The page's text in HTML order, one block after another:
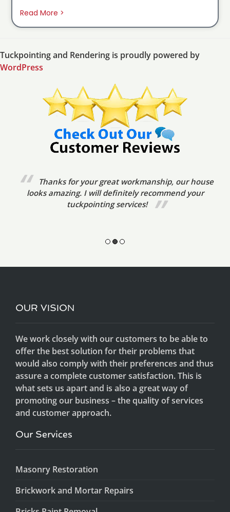
Read More >
Tuckpointing and Rendering is proudly powered by
WordPress
We’ve already referred your tuckpointing
services to friends. The tradesmen were very prompt,
friendly and courteous. The standard of
OUR VISION
We work closely with our customers to be able to
offer the best solution for their problems that
would also comply with their preferences and thus
assure a complete customer satisfaction. This is
what sets us apart and is also a great way of
promoting our business – the quality of services
and customer approach.
Our Services
Masonry Restoration
Brickwork and Mortar Repairs